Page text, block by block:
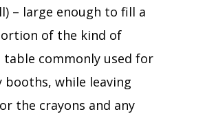
– large enough to fill a
of the kind of
commonly used for
booths, while leaving
the crayons and any